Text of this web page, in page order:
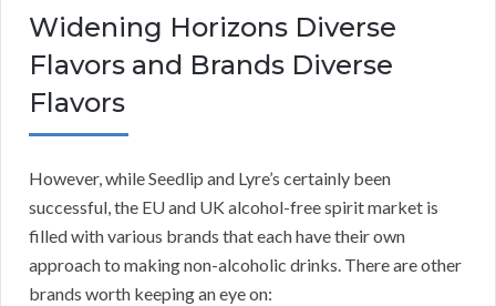
Widening Horizons Diverse
Flavors and Brands Diverse
Flavors
However, while Seedlip and Lyre’s certainly been
successful, the EU and UK alcohol-free spirit market is
filled with various brands that each have their own
approach to making non-alcoholic drinks. There are other
brands worth keeping an eye on: